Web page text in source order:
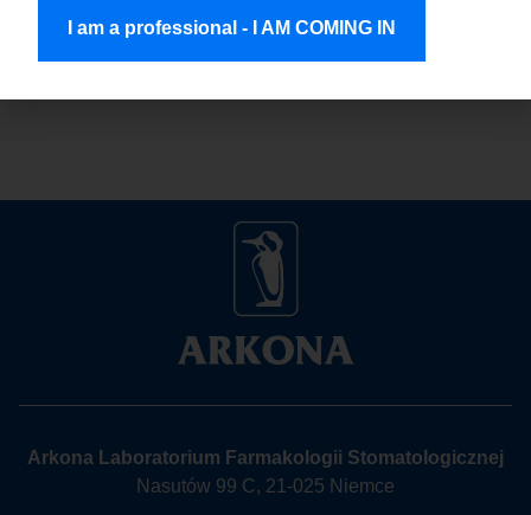
hygiene control, to the retention of achieved results –
requires solutions that support the doctor in making accurate
Arkona Laboratorium Farmakologii Stomatologicznej
Nasutów 99 C, 21-025 Niemce
I am a professional - I AM COMING IN